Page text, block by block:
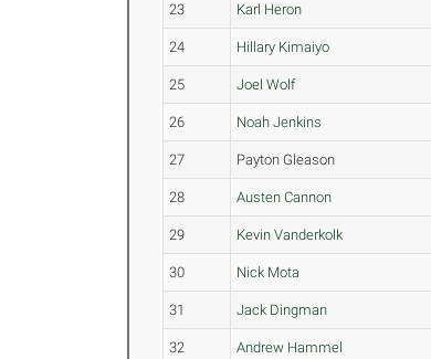
23 Karl Heron
24 Hillary Kimaiyo
25 Joel Wolf
26 Noah Jenkins
27 Payton Gleason
28 Austen Cannon
29 Kevin Vanderkolk
30 Nick Mota
31 Jack Dingman
32 Andrew Hammel